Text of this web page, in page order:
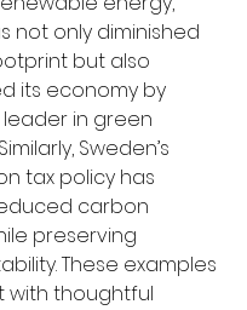
not only diminished
but also
its economy by
in green
Sweden’s
tax policy has
carbon
preserving
These examples
with thoughtful